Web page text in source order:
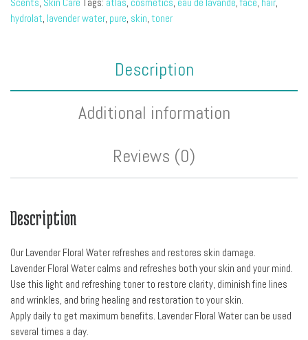
Scents, Skin Care Tags: atlas, cosmetics, eau de lavande,face, hair,
hydrolat, lavender water, pure, skin, toner
Description
Additional information
Reviews (0)
Description
Our Lavender Floral Water refreshes and restores skin damage.
Lavender Floral Water calms and refreshes both your skin and your mind.
Use this light and refreshing toner to restore clarity, diminish fine lines
and wrinkles, and bring healing and restoration to your skin.
Apply daily to get maximum benefits. Lavender Floral Water can be used
several times a day.